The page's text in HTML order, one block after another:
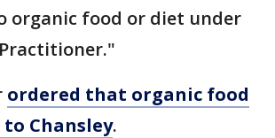
organic food or diet under
ordered that organic food
Chansley.